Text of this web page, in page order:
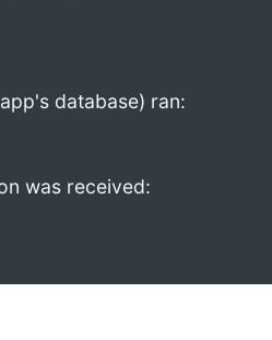
database) ran:
was received: